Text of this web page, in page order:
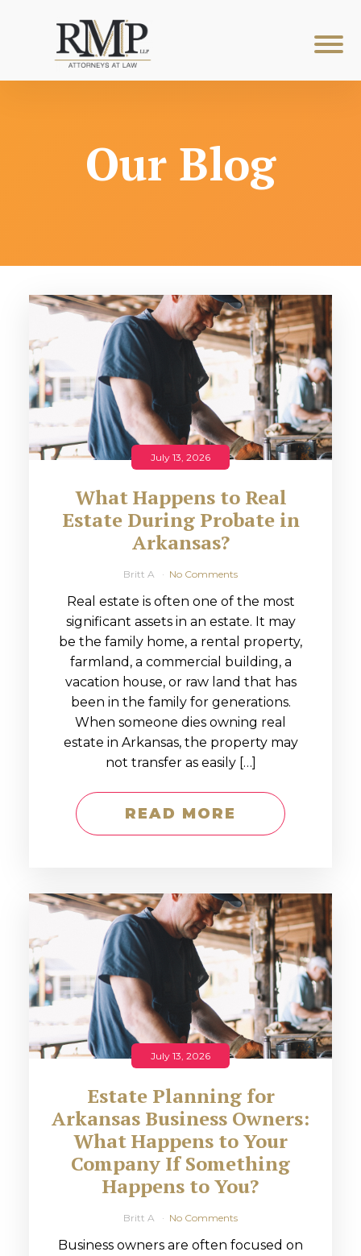
Our Blog
July 13, 2026
What Happens to Real
Estate During Probate in
Arkansas?
Britt A No Comments
Real estate is often one of the most
significant assets in an estate. It may
be the family home, a rental property,
farmland, a commercial building, a
vacation house, or raw land that has
been in the family for generations.
When someone dies owning real
estate in Arkansas, the property may
not transfer as easily […]
READ MORE
July 13, 2026
Estate Planning for
Arkansas Business Owners:
What Happens to Your
Company If Something
Happens to You?
Britt A No Comments
Business owners are often focused on